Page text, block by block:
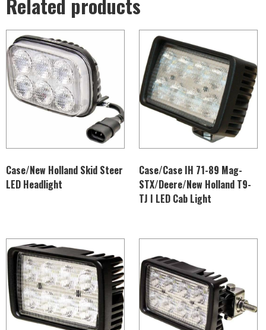
Related products
Case/New Holland Skid Steer
LED Headlight
Case/Case IH 71-89 Mag-
STX/Deere/New Holland T9-
TJ I LED Cab Light